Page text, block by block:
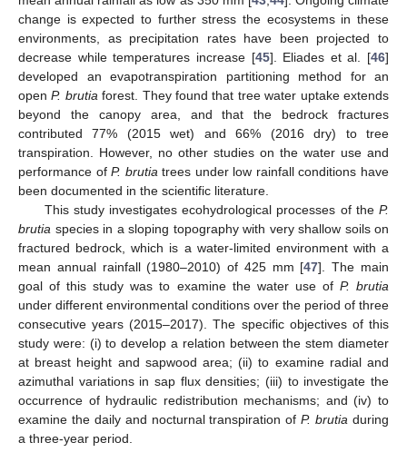
change is expected to further stress the ecosystems in these
environments, as precipitation rates have been projected to
decrease while temperatures increase [45]. Eliades et al. [46]
developed an evapotranspiration partitioning method for an
openP. brutia forest. They found that tree water uptake extends
beyond the canopy area, and that the bedrock fractures
contributed 77% (2015 wet) and 66% (2016 dry) to tree
transpiration. However, no other studies on the water use and
performance ofP. brutia trees under low rainfall conditions have
been documented in the scientific literature.
This study investigates ecohydrological processes of the P.
brutia species in a sloping topography with very shallow soils on
fractured bedrock, which is a water-limited environment with a
mean annual rainfall (1980–2010) of 425 mm [47]. The main
goal of this study was to examine the water use of P. brutia
under different environmental conditions over the period of three
consecutive years (2015–2017). The specific objectives of this
study were: (i) to develop a relation between the stem diameter
at breast height and sapwood area; (ii) to examine radial and
azimuthal variations in sap flux densities; (iii) to investigate the
occurrence of hydraulic redistribution mechanisms; and (iv) to
examine the daily and nocturnal transpiration ofP. brutia during
a three-year period.